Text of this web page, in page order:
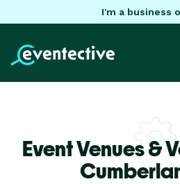
I'm a business
Event Venues &